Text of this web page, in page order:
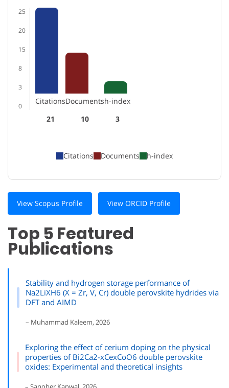
25
20
15
8
3
0
Citations
21
Documents
10
h-index
3
Citations Documents h-index
View Scopus Profile View ORCID Profile
Top 5 Featured
Publications
Stability and hydrogen storage performance of
Na2LiXH6 (X = Zr, V, Cr) double perovskite hydrides via
DFT and AIMD
– Muhammad Kaleem, 2026
Exploring the effect of cerium doping on the physical
properties of Bi2Ca2-xCexCoO6 double perovskite
oxides: Experimental and theoretical insights